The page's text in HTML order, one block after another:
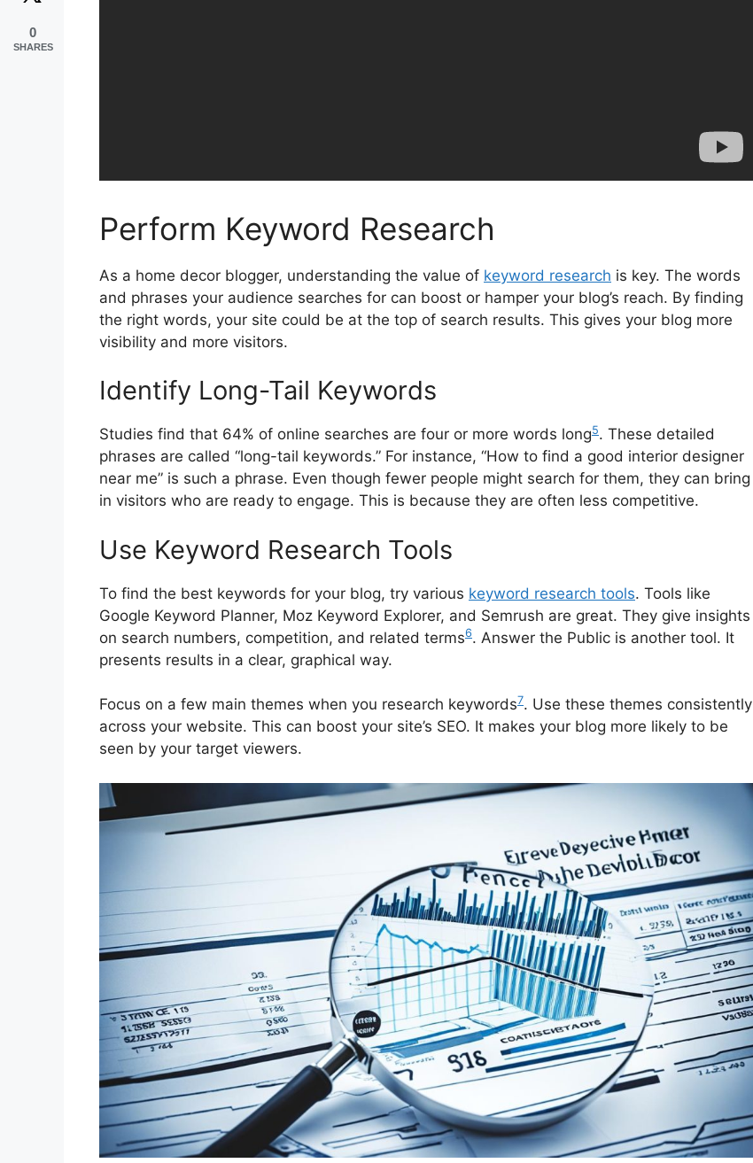
Perform Keyword Research
As a home decor blogger, understanding the value of keyword research is key. The words
and phrases your audience searches for can boost or hamper your blog’s reach. By finding
the right words, your site could be at the top of search results. This gives your blog more
visibility and more visitors.
Identify Long-Tail Keywords
Studies find that 64% of online searches are four or more words long5. These detailed
phrases are called “long-tail keywords.” For instance, “How to find a good interior designer
near me” is such a phrase. Even though fewer people might search for them, they can bring
in visitors who are ready to engage. This is because they are often less competitive.
Use Keyword Research Tools
To find the best keywords for your blog, try various keyword research tools. Tools like
Google Keyword Planner, Moz Keyword Explorer, and Semrush are great. They give insights
on search numbers, competition, and related terms6. Answer the Public is another tool. It
presents results in a clear, graphical way.
Focus on a few main themes when you research keywords7. Use these themes consistently
across your website. This can boost your site’s SEO. It makes your blog more likely to be
seen by your target viewers.
0
SHARES